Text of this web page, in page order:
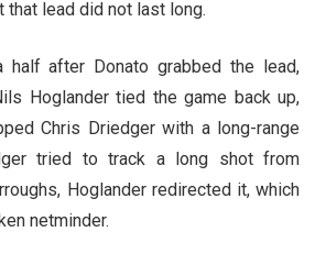
that lead did not last long.
after Donato grabbed the lead,
Hoglander tied the game back up,
Chris Driedger with a long-range
tried to track a long shot from
Hoglander redirected it, which
netminder.